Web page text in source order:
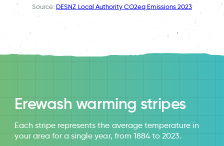
Source: DESNZ Local Authority CO2eq Emissions 2023
Erewash warming stripes
Each stripe represents the average temperature in
your area for a single year, from 1884 to 2023.